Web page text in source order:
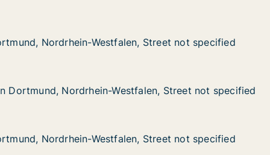
Street not specified
Westfalen, Street not specified
Nordrhein-Westfalen, Street not specified
Nordrhein-Westfalen, Street not specified
Street not specified
Nordrhein-Westfalen, Street not specified
Dortmund, Nordrhein-Westfalen, Street not specified
Dortmund, Nordrhein-Westfalen, Street not specified
Street not specified
Westfalen, Street not specified
Nordrhein-Westfalen, Street not specified
Nordrhein-Westfalen, Street not specified